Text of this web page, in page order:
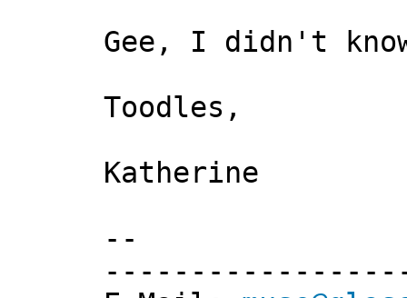
Gee, I didn't
Toodles,
Katherine
--